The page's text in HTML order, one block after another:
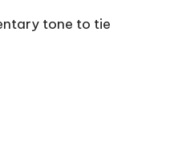
tone to tie